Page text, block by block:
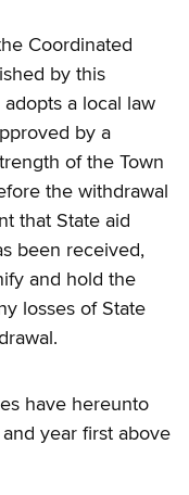
Coordinated
by this
a local law
by a
of the Town
the withdrawal
that State aid
been received,
and hold the
losses of State
have hereunto
year first above